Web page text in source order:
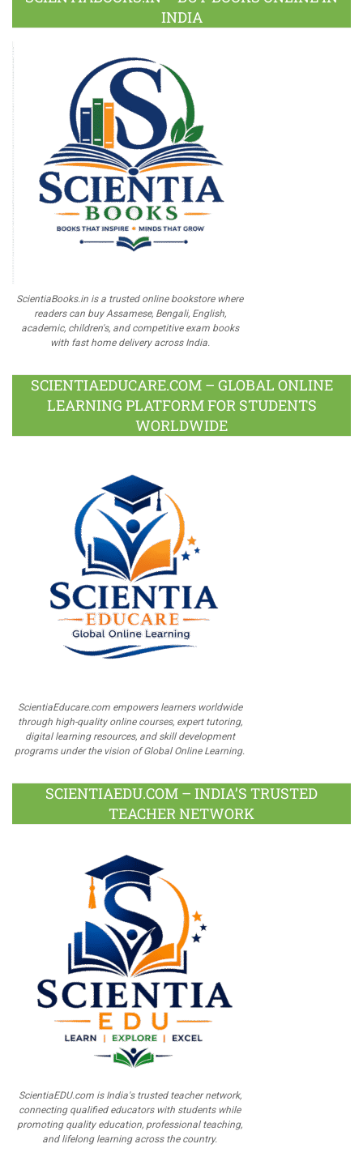
INDIA
ScientiaBooks.in is a trusted online bookstore where
readers can buy Assamese, Bengali, English,
academic, children's, and competitive exam books
with fast home delivery across India.
SCIENTIAEDUCARE.COM – GLOBAL ONLINE
LEARNING PLATFORM FOR STUDENTS
WORLDWIDE
ScientiaEducare.com empowers learners worldwide
through high-quality online courses, expert tutoring,
digital learning resources, and skill development
programs under the vision of Global Online Learning.
SCIENTIAEDU.COM – INDIA’S TRUSTED
TEACHER NETWORK
ScientiaEDU.com is India's trusted teacher network,
connecting qualified educators with students while
promoting quality education, professional teaching,
and lifelong learning across the country.